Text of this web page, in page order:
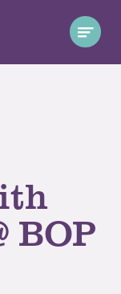
BOP